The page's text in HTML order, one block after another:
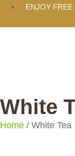
ENJOY FREE
White
Home / White Tea